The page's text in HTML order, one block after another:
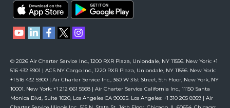
© 2026 Air Charter Service Inc., 1200 RXR Plaza, Uniondale, NY 11556. New York: +1
516 432 5901 | ACS NY Cargo Inc., 1220 RXR Plaza, Uniondale, NY 11556. New York:
+1 516 432 5900 | Air Charter Service Inc., 360 W 31st Street, 5th Floor, New York, NY
10001. New York: +1 212 661 5568 | Air Charter Service California Inc., 11150 Santa
Monica Blvd, Suite 1020, Los Angeles CA 90025. Los Angeles: +1 310 205 8959 | Air